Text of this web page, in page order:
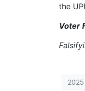
the
Voter
2025